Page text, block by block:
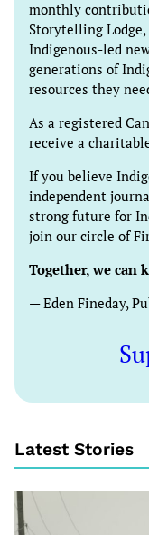
monthly
Storytelling
Indigenous-led
generations of
resources they
As a registered
receive a
If you believe
independent
strong future for
join our circle of
Together, we can
— Eden Fineday,
Latest Stories